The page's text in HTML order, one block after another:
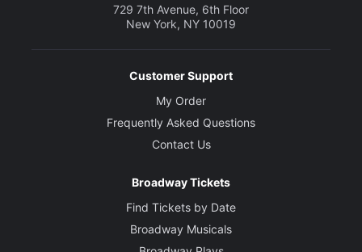
729 7th Avenue, 6th Floor
New York, NY 10019
Customer Support
My Order
Frequently Asked Questions
Contact Us
Broadway Tickets
Find Tickets by Date
Broadway Musicals